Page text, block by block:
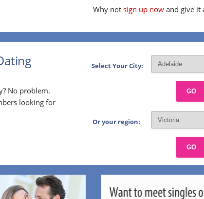
Why notsign up now and give it
No problem.
looking for
Select Your City:
GO
Or your region:
GO